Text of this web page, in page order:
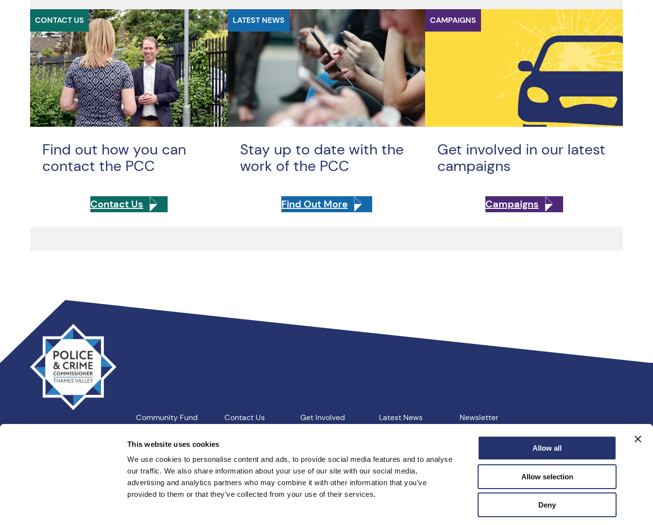
This website uses cookies
We use cookies to personalise content and ads, to provide social media features and to analyse
our traffic. We also share information about your use of our site with our social media,
advertising and analytics partners who may combine it with other information that you’ve
provided to them or that they’ve collected from your use of their services.
Allow all
Allow selection
Deny
CONTACT US
Find out how you can
contact the PCC
Contact Us
LATEST NEWS
Stay up to date with the
work of the PCC
Find Out More
CAMPAIGNS
Get involved in our latest
campaigns
Campaigns
Community Fund Contact Us Get Involved Latest News
Newsletter
Cookies Terms and Conditions T: 01865 541957E: pcc@thamesvalley.police.uk
instagramyoutubetwitter
Built by Indigo Tree